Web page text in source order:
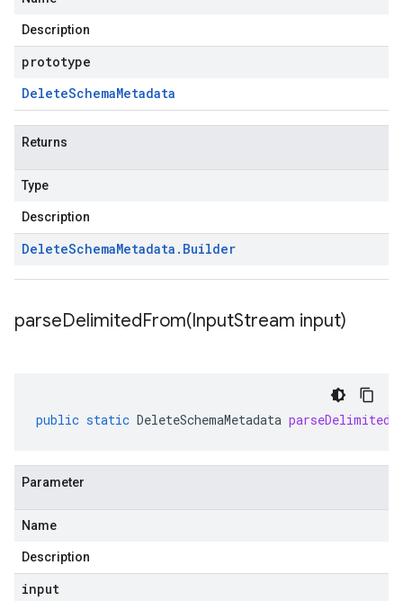
Description
prototype
DeleteSchemaMetadata
Returns
Type
Description
DeleteSchemaMetadata . Builder
parseDelimitedFrom(InputStream input)
public static DeleteSchemaMetadata
Parameter
Name
Description
input